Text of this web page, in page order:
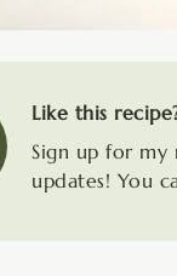
Like this
Sign up for
updates! You